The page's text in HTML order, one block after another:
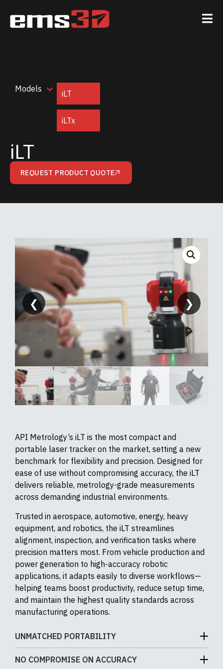
Models iLT
iLTx
iLT
REQUEST PRODUCT QUOTE
❮ ❯
API Metrology’s iLT is the most compact and
portable laser tracker on the market, setting a new
benchmark for flexibility and precision. Designed for
ease of use without compromising accuracy, the iLT
delivers reliable, metrology-grade measurements
across demanding industrial environments.
Trusted in aerospace, automotive, energy, heavy
equipment, and robotics, the iLT streamlines
alignment, inspection, and verification tasks where
precision matters most. From vehicle production and
power generation to high-accuracy robotic
applications, it adapts easily to diverse workflows—
helping teams boost productivity, reduce setup time,
and maintain the highest quality standards across
manufacturing operations.
UNMATCHED PORTABILITY
tracker API Metrology has ever offered, weighing just
NO COMPROMISE ON ACCURACY